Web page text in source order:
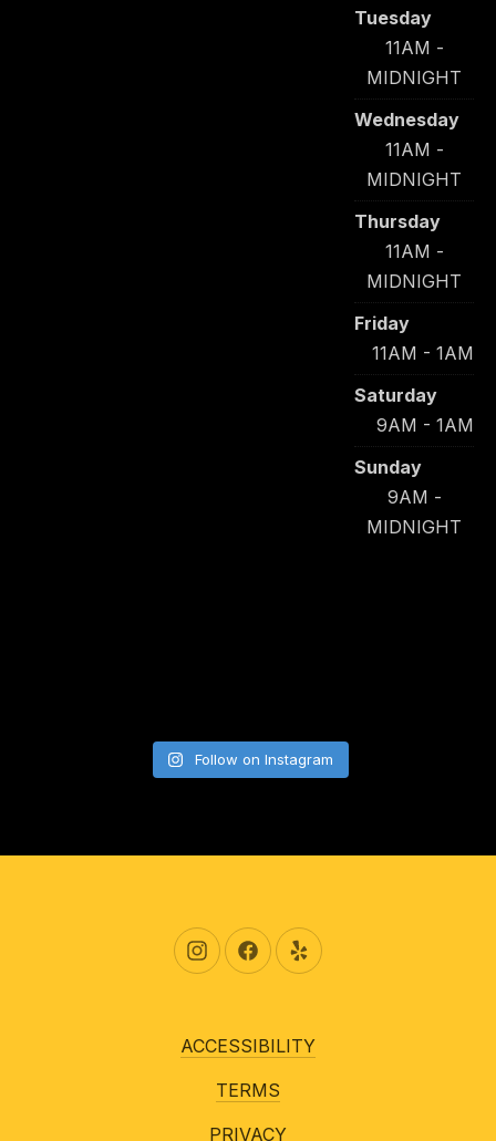
Tuesday
11AM -
MIDNIGHT
Wednesday
11AM -
MIDNIGHT
Thursday
11AM -
MIDNIGHT
Friday
11AM - 1AM
Saturday
9AM - 1AM
Sunday
9AM -
MIDNIGHT
Follow on Instagram
New Window
New WindowNew Window
ACCESSIBILITY
TERMS
PRIVACY